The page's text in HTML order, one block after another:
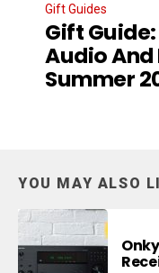
Gift Guides
Gift
Audio And
Summer
YOU MAY ALSO